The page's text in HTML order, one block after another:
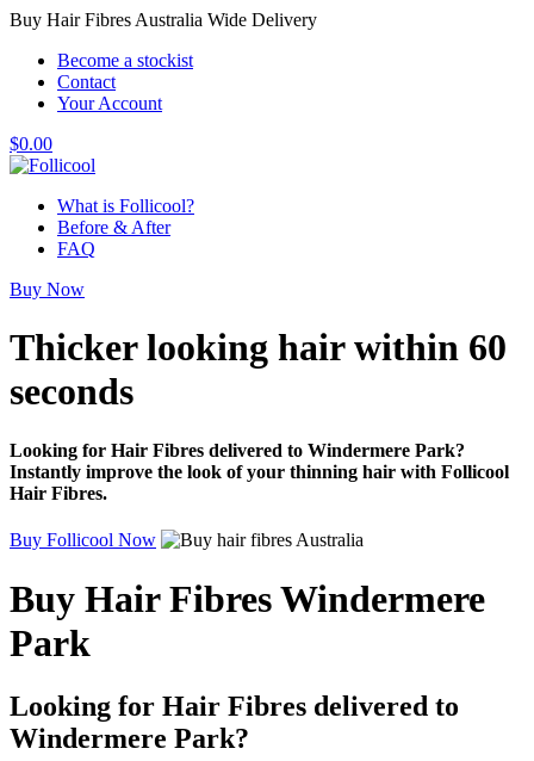
Buy Hair Fibres Australia Wide Delivery
Become a stockist
Contact
Your Account
$0.00
What is Follicool?
Before & After
FAQ
Buy Now
Thicker looking hairwithin 60
seconds
Looking for Hair Fibres delivered to Windermere Park?
Instantly improve the look of your thinning hair with Follicool
Hair Fibres.
Buy Follicool Now
Buy Hair Fibres Windermere
Park
Looking for Hair Fibres delivered to
Windermere Park?